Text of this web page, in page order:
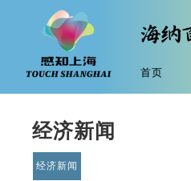
首页
经济新闻
经济新闻